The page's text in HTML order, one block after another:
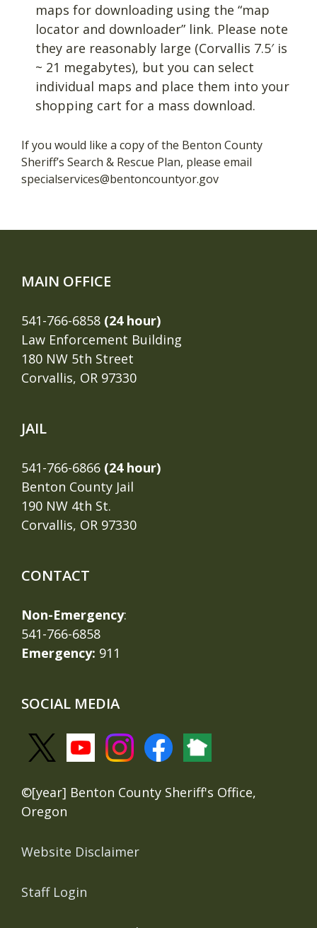
maps for downloading using the “map
locator and downloader” link. Please note
they are reasonably large (Corvallis 7.5′ is
~ 21 megabytes), but you can select
individual maps and place them into your
shopping cart for a mass download.
If you would like a copy of the Benton County
Sheriff’s Search & Rescue Plan, please email
specialservices@bentoncountyor.gov
MAIN OFFICE
541-766-6858 (24 hour)
Law Enforcement Building
180 NW 5th Street
Corvallis, OR 97330
JAIL
541-766-6866 (24 hour)
Benton County Jail
190 NW 4th St.
Corvallis, OR 97330
CONTACT
Non-Emergency:
541-766-6858
Emergency: 911
SOCIAL MEDIA
©[year] Benton County Sheriff's Office,
Oregon
Website Disclaimer
Staff Login